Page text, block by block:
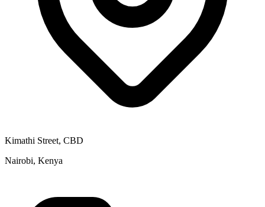
Kimathi Street, CBD
Nairobi, Kenya